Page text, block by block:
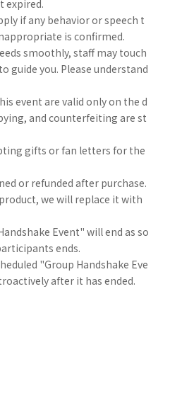
expired.
if any behavior or speech t
is confirmed.
smoothly, staff may touch
guide you. Please understand
event are valid only on the d
and counterfeiting are st
gifts or fan letters for the
or refunded after purchase.
we will replace it with
Event" will end as so
ends.
"Group Handshake Eve
after it has ended.